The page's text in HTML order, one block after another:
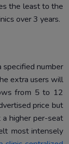
the least to the
over 3 years.
number
extra users will
from 5 to 12
price but
higher per-seat
most intensely